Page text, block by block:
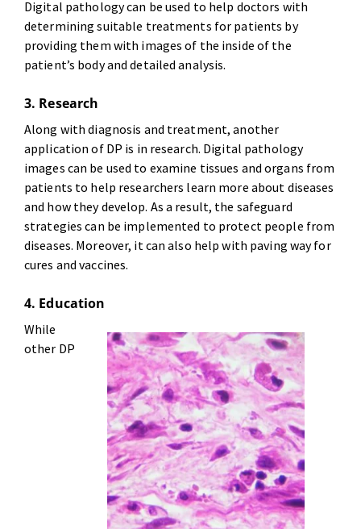
Digital pathology can be used to help doctors with
determining suitable treatments for patients by
providing them with images of the inside of the
patient’s body and detailed analysis.
3. Research
Along with diagnosis and treatment, another
application of DP is in research. Digital pathology
images can be used to examine tissues and organs from
patients to help researchers learn more about diseases
and how they develop. As a result, the safeguard
strategies can be implemented to protect people from
diseases. Moreover, it can also help with paving way for
cures and vaccines.
4. Education
While
other DP